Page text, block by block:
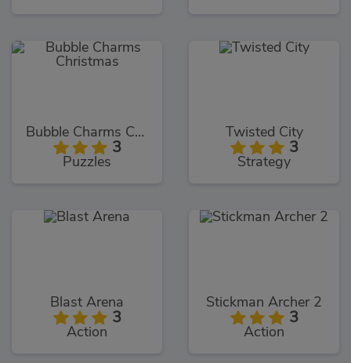
Bubble Charms Christmas
3
Puzzles
Twisted City
3
Strategy
Blast Arena
3
Action
Stickman Archer 2
3
Action